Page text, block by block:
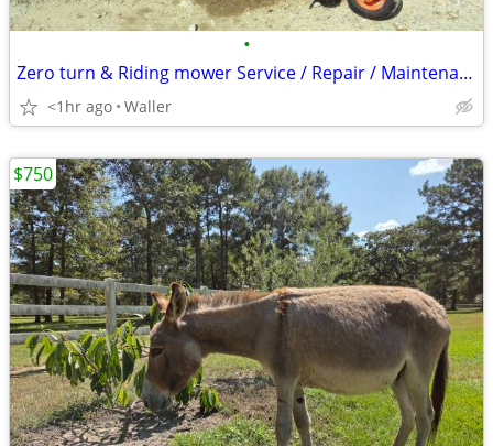
•
Zero turn & Riding mower Service / Repair / Maintenance/ PARTS
<1hr ago Waller
$750